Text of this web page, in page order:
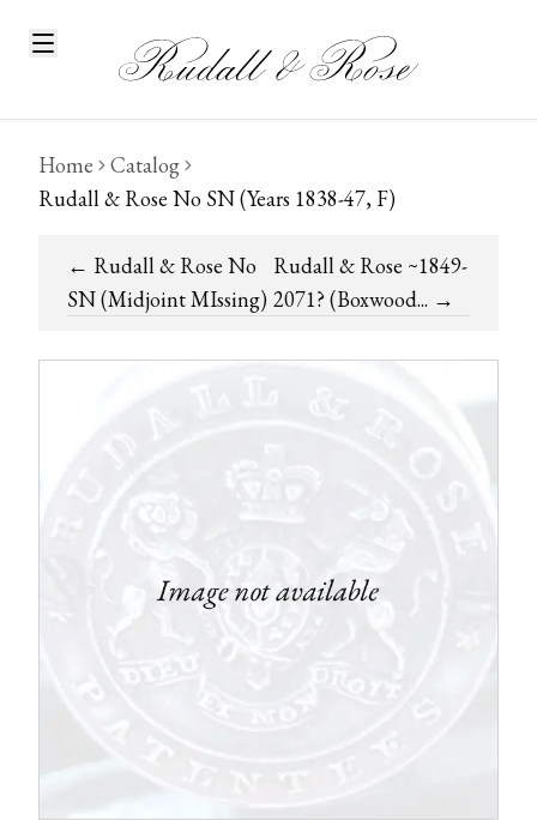
Home
Catalog
Rudall & Rose No SN (Years 1838-47, F)
← Rudall & Rose No
SN (Midjoint MIssing)
Rudall & Rose ~1849-
2071? (Boxwood... →